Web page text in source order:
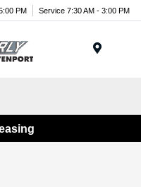
PM Service 7:30 AM - 3:00 PM